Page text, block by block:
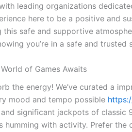
leading organizations
here to be a positive and
safe and supportive
you’re in a safe and trusted
of Games Awaits
the energy! We’ve curated a
mood and tempo possible
significant jackpots of classic
humming with activity. Prefer the